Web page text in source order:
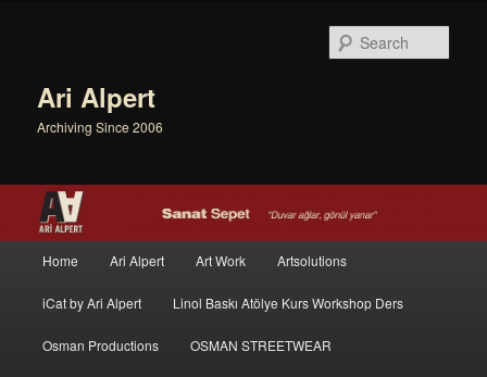
Ari Alpert
Archiving Since 2006
Skip to primary content
Skip to secondary content
Home Ari Alpert Art Work Artsolutions
iCat by Ari Alpert Linol Baskı Atölye Kurs Workshop Ders
Osman Productions OSMAN STREETWEAR